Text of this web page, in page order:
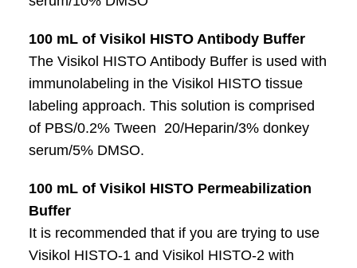
100 mL of Visikol HISTO Antibody Buffer
The Visikol HISTO Antibody Buffer is used with
immunolabeling in the Visikol HISTO tissue
labeling approach. This solution is comprised
of PBS/0.2% Tween 20/Heparin/3% donkey
serum/5% DMSO.
100 mL of Visikol HISTO Permeabilization
Buffer
It is recommended that if you are trying to use
Visikol HISTO-1 and Visikol HISTO-2 with